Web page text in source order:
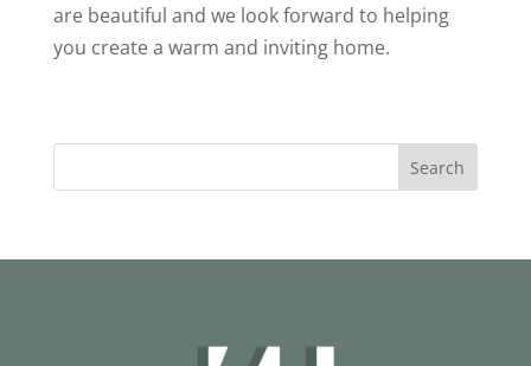
are beautiful and we look forward to helping
you create a warm and inviting home.
Search